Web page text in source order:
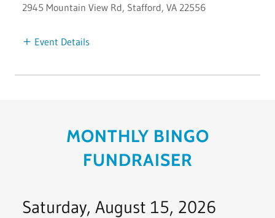
2945 Mountain View Rd, Stafford, VA 22556
Event Details
MONTHLY BINGO
FUNDRAISER
Saturday, August 15, 2026